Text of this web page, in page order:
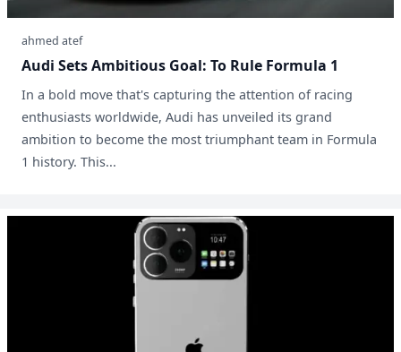
ahmed atef
Audi Sets Ambitious Goal: To Rule Formula 1
In a bold move that's capturing the attention of racing
enthusiasts worldwide, Audi has unveiled its grand
ambition to become the most triumphant team in Formula
1 history. This...